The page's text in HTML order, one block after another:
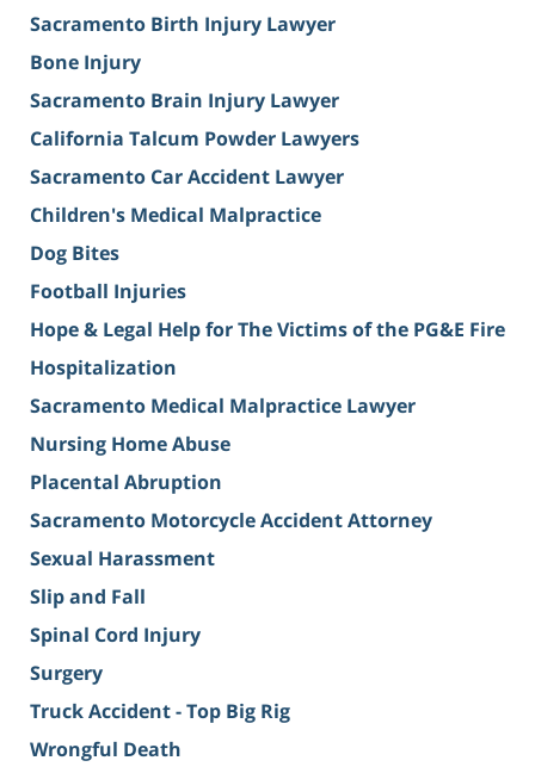
Sacramento Birth Injury Lawyer
Bone Injury
Sacramento Brain Injury Lawyer
California Talcum Powder Lawyers
Sacramento Car Accident Lawyer
Children's Medical Malpractice
Dog Bites
Football Injuries
Hope & Legal Help for The Victims of the PG&E Fire
Hospitalization
Sacramento Medical Malpractice Lawyer
Nursing Home Abuse
Placental Abruption
Sacramento Motorcycle Accident Attorney
Sexual Harassment
Slip and Fall
Spinal Cord Injury
Surgery
Truck Accident - Top Big Rig
Wrongful Death